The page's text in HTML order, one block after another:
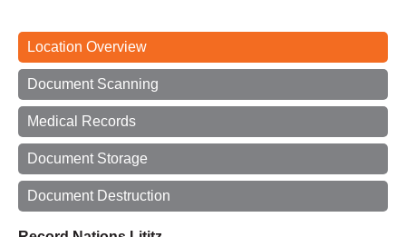
Location Overview
Document Scanning
Medical Records
Document Storage
Document Destruction